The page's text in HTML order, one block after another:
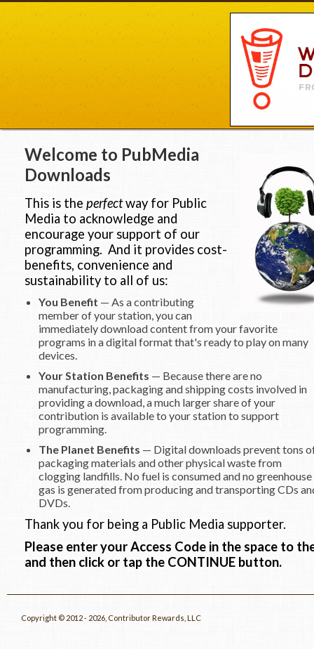
Welcome to PubMedia
Downloads
This is the perfectway for Public
Media to acknowledge and
encourage your support of our
programming. And it provides cost-
benefits, convenience and
sustainability to all of us:
You Benefit — As a contributing
member of your station, you can
immediately download content from your favorite
programs in a digital format that's ready to play on many
devices.
Your Station Benefits — Because there are no
manufacturing, packaging and shipping costs involved in
providing a download, a much larger share of your
contribution is available to your station to support
programming.
The Planet Benefits — Digital downloads prevent tons
packaging materials and other physical waste from
clogging landfills. No fuel is consumed and no greenhouse
gas is generated from producing and transporting CDs
DVDs.
Thank you for being a Public Media supporter.
Please enter your Access Code in the space to
and then click or tap the CONTINUE button.
Copyright © 2012 - 2026, Contributor Rewards, LLC